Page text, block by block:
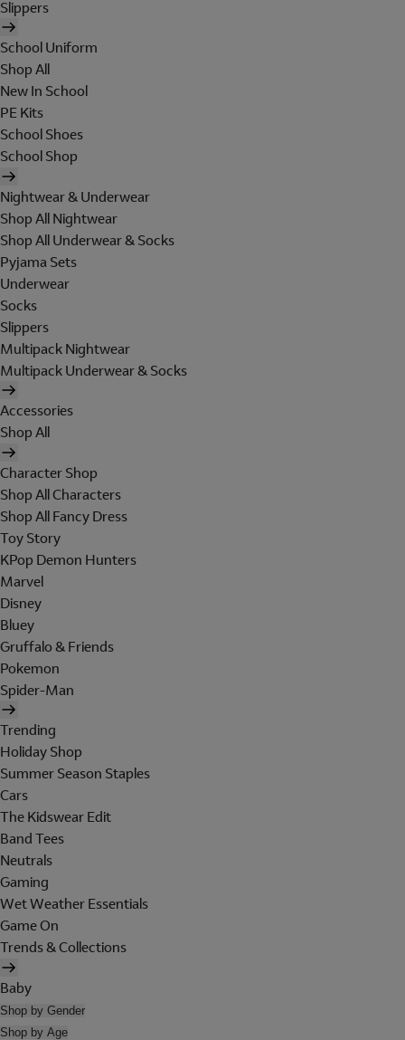
Slippers
School Uniform
Shop All
New In School
PE Kits
School Shoes
School Shop
Nightwear & Underwear
Shop All Nightwear
Shop All Underwear & Socks
Pyjama Sets
Underwear
Socks
Slippers
Multipack Nightwear
Multipack Underwear & Socks
Accessories
Shop All
Character Shop
Shop All Characters
Shop All Fancy Dress
Toy Story
KPop Demon Hunters
Marvel
Disney
Bluey
Gruffalo & Friends
Pokemon
Spider-Man
Trending
Holiday Shop
Summer Season Staples
Cars
The Kidswear Edit
Band Tees
Neutrals
Gaming
Wet Weather Essentials
Game On
Trends & Collections
Baby
Shop by Gender
Shop by Age